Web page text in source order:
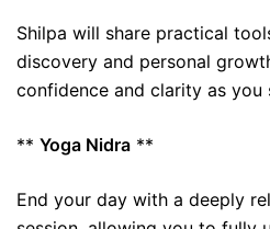
Shilpa will share practical
discovery and personal
confidence and clarity as you
** Yoga Nidra **
End your day with a deeply